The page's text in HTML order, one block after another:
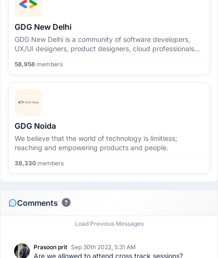
GDG New Delhi
GDG New Delhi is a community of software developers,
UX/UI designers, product designers, cloud professionals
technologies.
58,958 members
GDG Noida
We believe that the world of technology is limitless;
reaching and empowering products and people.
38,330 members
Comments
Load Previous Messages
Prasoon prit Sep 30th 2022, 5:31 AM
Are we allowed to attend cross track sessions?